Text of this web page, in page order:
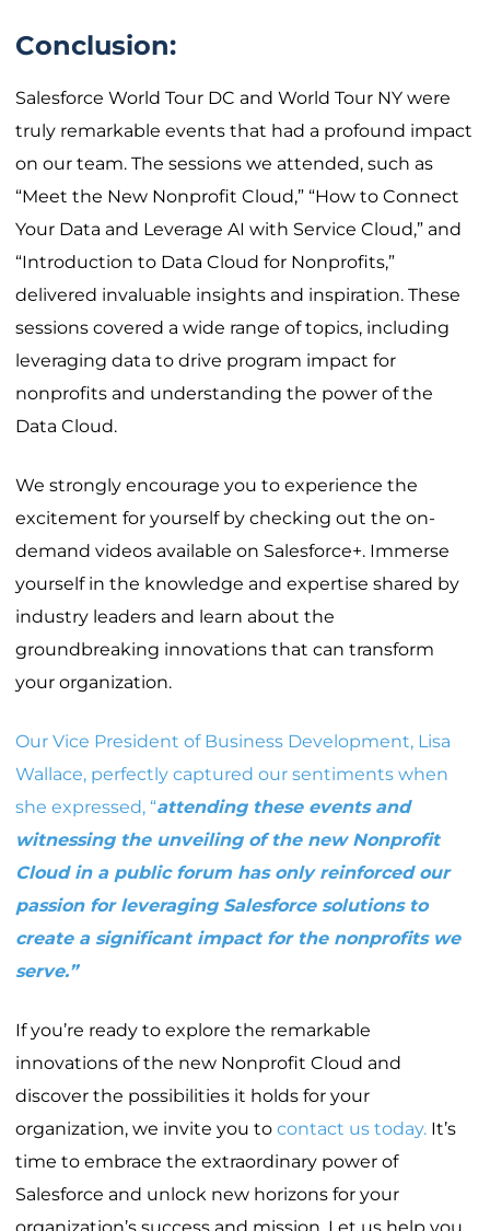
Conclusion:
Salesforce World Tour DC and World Tour NY were
truly remarkable events that had a profound impact
on our team. The sessions we attended, such as
“Meet the New Nonprofit Cloud,” “How to Connect
Your Data and Leverage AI with Service Cloud,” and
“Introduction to Data Cloud for Nonprofits,”
delivered invaluable insights and inspiration. These
sessions covered a wide range of topics, including
leveraging data to drive program impact for
nonprofits and understanding the power of the
Data Cloud.
We strongly encourage you to experience the
excitement for yourself by checking out the on-
demand videos available on Salesforce+. Immerse
yourself in the knowledge and expertise shared by
industry leaders and learn about the
groundbreaking innovations that can transform
your organization.
Our Vice President of Business Development, Lisa
Wallace, perfectly captured our sentiments when
she expressed, “attending these events and
witnessing the unveiling of the new Nonprofit
Cloud in a public forum has only reinforced our
passion for leveraging Salesforce solutions to
create a significant impact for the nonprofits we
serve.”
If you’re ready to explore the remarkable
innovations of the new Nonprofit Cloud and
discover the possibilities it holds for your
organization, we invite you to contact us today. It’s
time to embrace the extraordinary power of
Salesforce and unlock new horizons for your